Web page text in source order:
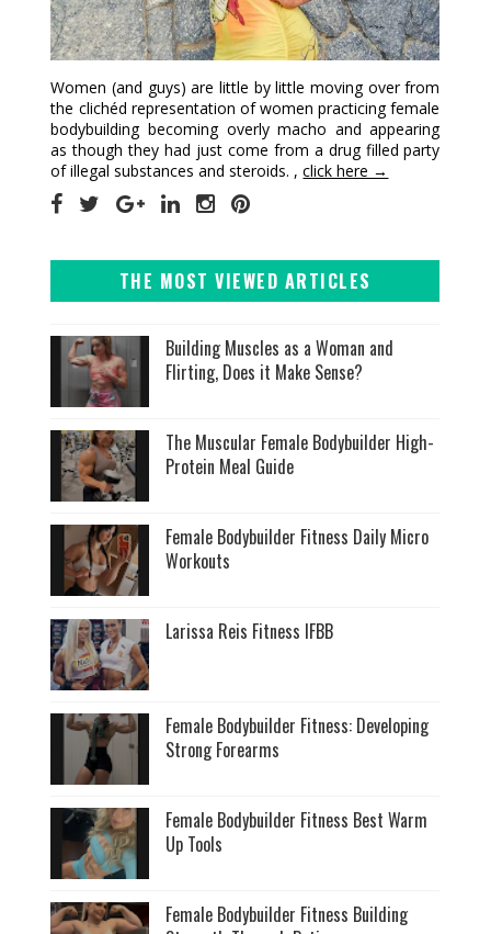
Women (and guys) are little by little moving over from
the clichéd representation of women practicing female
bodybuilding becoming overly macho and appearing
as though they had just come from a drug filled party
of illegal substances and steroids. ,click here →
THE MOST VIEWED ARTICLES
Building Muscles as a Woman and
Flirting, Does it Make Sense?
The Muscular Female Bodybuilder High-
Protein Meal Guide
Female Bodybuilder Fitness Daily Micro
Workouts
Larissa Reis Fitness IFBB
Female Bodybuilder Fitness: Developing
Strong Forearms
Female Bodybuilder Fitness Best Warm
Up Tools
Female Bodybuilder Fitness Building